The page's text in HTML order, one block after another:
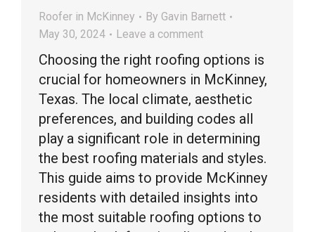
Roofer in McKinney By Gavin Barnett
May 30, 2024
Leave a comment
Choosing the right roofing options is
crucial for homeowners in McKinney,
Texas. The local climate, aesthetic
preferences, and building codes all
play a significant role in determining
the best roofing materials and styles.
This guide aims to provide McKinney
residents with detailed insights into
the most suitable roofing options to